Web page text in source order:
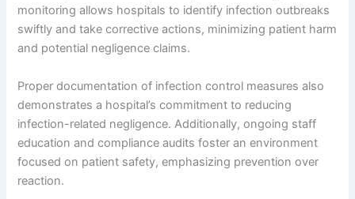
monitoring allows hospitals to identify infection outbreaks
swiftly and take corrective actions, minimizing patient harm
and potential negligence claims.
Proper documentation of infection control measures also
demonstrates a hospital’s commitment to reducing
infection-related negligence. Additionally, ongoing staff
education and compliance audits foster an environment
focused on patient safety, emphasizing prevention over
reaction.